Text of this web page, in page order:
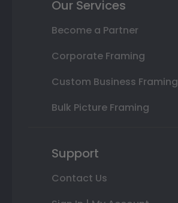
Our Services
Become a Partner
Corporate Framing
Custom Business Framing
Bulk Picture Framing
Support
Contact Us